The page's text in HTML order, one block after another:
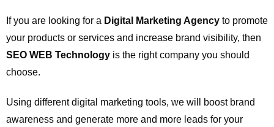
If you are looking for a Digital Marketing Agency to promote
your products or services and increase brand visibility, then
SEO WEB Technology is the right company you should
choose.
Using different digital marketing tools, we will boost brand
awareness and generate more and more leads for your